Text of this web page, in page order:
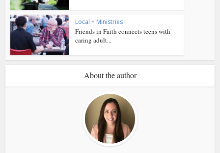
Local • Ministries
Friends in Faith connects teens with
caring adult...
About the author